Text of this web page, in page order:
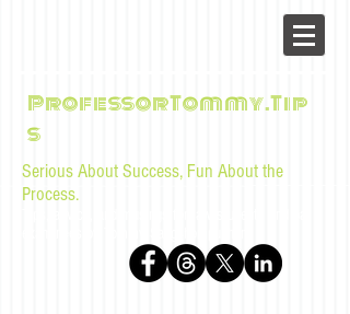
ProfessorTommy.Tip
s
Serious About Success, Fun About the
Process.